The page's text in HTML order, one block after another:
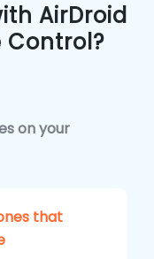
AirDroid
Control?
on your
that